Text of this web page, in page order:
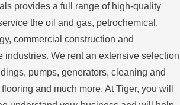
provides a full range of high-quality
the oil and gas, petrochemical,
commercial construction and
industries. We rent an extensive selection
pumps, generators, cleaning and
and much more. At Tiger, you will